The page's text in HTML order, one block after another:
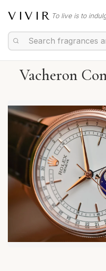
VIVIR To live is to
Vacheron